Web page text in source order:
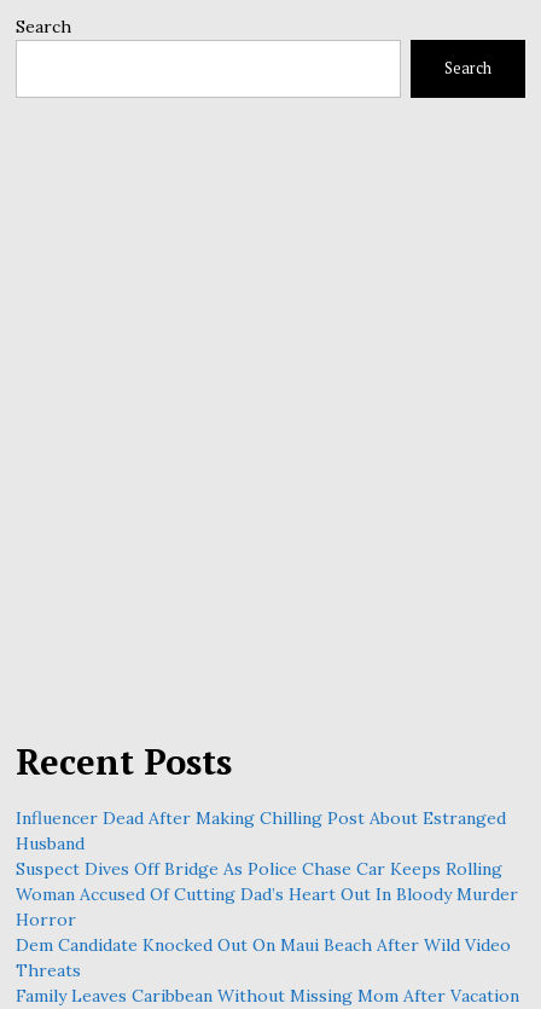
Search
Search
Recent Posts
Influencer Dead After Making Chilling Post About Estranged
Husband
Suspect Dives Off Bridge As Police Chase Car Keeps Rolling
Woman Accused Of Cutting Dad’s Heart Out In Bloody Murder
Horror
Dem Candidate Knocked Out On Maui Beach After Wild Video
Threats
Family Leaves Caribbean Without Missing Mom After Vacation